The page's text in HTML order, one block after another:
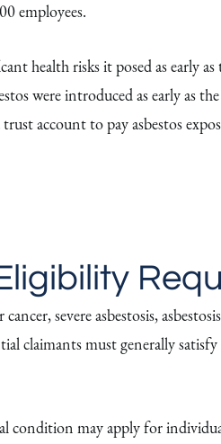
employees.
health risks it posed as early
were introduced as early as
account to pay asbestos
severe asbestosis,
claimants must generally
condition may apply for